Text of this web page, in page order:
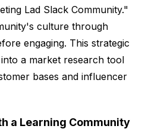
Lad Slack Community."
culture through
engaging. This strategic
a market research tool
bases and influencer
a Learning Community